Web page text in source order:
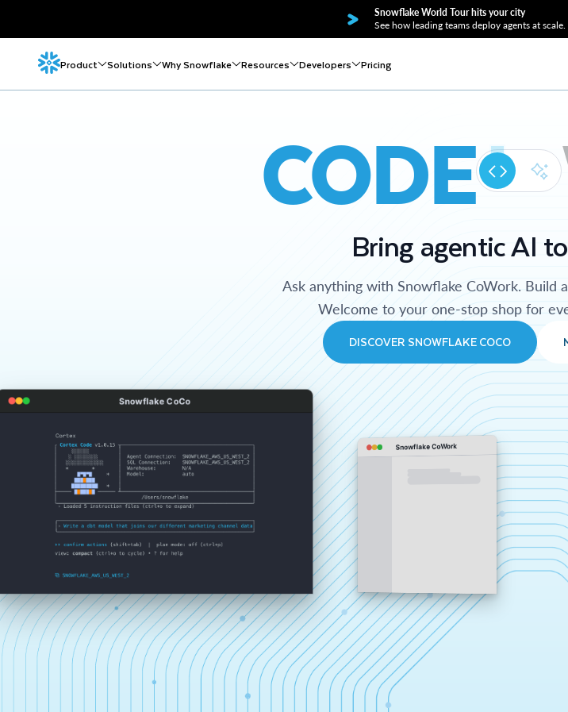
Snowflake World Tour hits your city
See how leading teams deploy agents at
Product Solutions Why Snowflake Resources Developers Pricing
CODE
Bring agentic AI
Ask anything with Snowflake CoWork. Build
Welcome to your one-stop shop for
DISCOVER SNOWFLAKE COCO
Snowflake CoCo
Snowflake CoWork